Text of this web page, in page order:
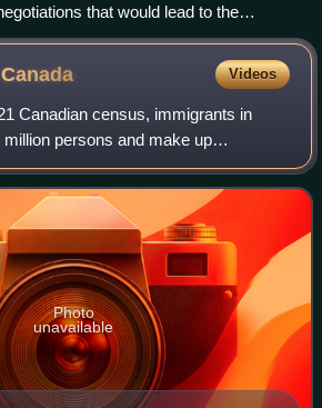
that would lead to the
North America Act, 1867
Canada Videos
Canadian census, immigrants in
persons and make up
of Canada's total population. This
largest immigrant p
Photo
unavailable